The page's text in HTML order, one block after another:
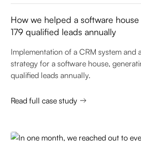
How we helped a software
179 qualified leads annually
Implementation of a CRM system and
strategy for a software house,
qualified leads annually.
Read full case study